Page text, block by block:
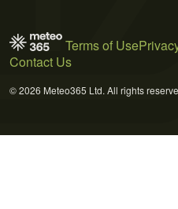
Terms of Use
Contact Us
© 2026 Meteo365 Ltd. All rights